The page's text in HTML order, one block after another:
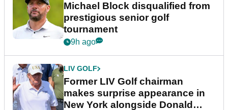
Michael Block disqualified from
prestigious senior golf
tournament
9h ago
LIV GOLF
Former LIV Golf chairman
makes surprise appearance in
New York alongside Donald